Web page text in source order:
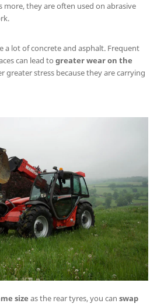
more, they are often used on abrasive
a lot of concrete and asphalt. Frequent
can lead to greater wear on the
greater stress because they are carrying
size as the rear tyres, you can swap